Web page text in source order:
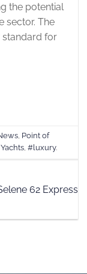
the potential
sector. The
standard for
, Point of
,#luxury.
62 Express